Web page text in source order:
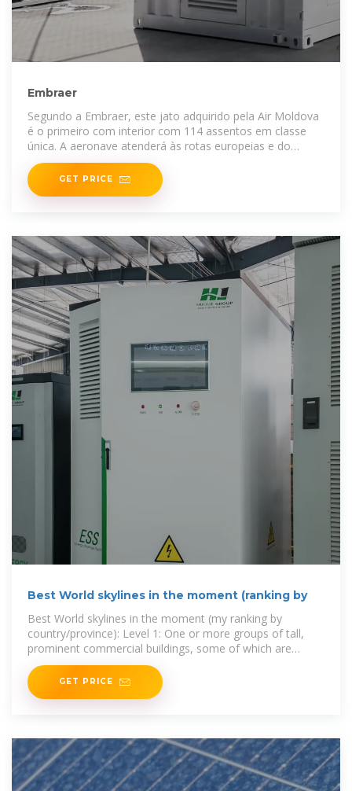
Embraer
Segundo a Embraer, este jato adquirido pela Air Moldova
é o primeiro com interior com 114 assentos em classe
única. A aeronave atenderá às rotas europeias e do
Oriente
GET PRICE
Best World skylines in the moment (ranking by
Best World skylines in the moment (my ranking by
country/province): Level 1: One or more groups of tall,
prominent commercial buildings, some of which are
world-renowned
GET PRICE